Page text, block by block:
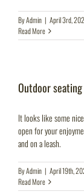
ByAdmin | April 3rd,
Read More
Outdoor
It looks like some
open for your
and on a leash.
ByAdmin | April 19th,
Read More